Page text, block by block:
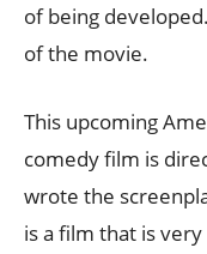
of being
of the movie.
This upcoming
comedy film is
wrote the
is a film that is